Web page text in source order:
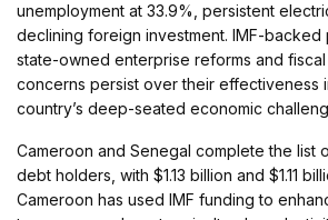
unemployment at 33.9%, persistent
declining foreign investment. IMF-backed
state-owned enterprise reforms and
concerns persist over their effectiveness
country’s deep-seated economic
Cameroon and Senegal complete the list
debt holders, with $1.13 billion and $1.11
Cameroon has used IMF funding to